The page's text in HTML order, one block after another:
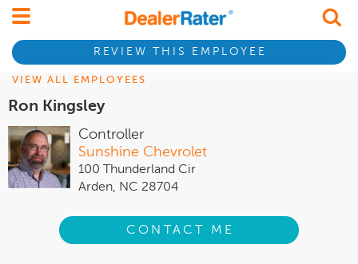
REVIEW THIS EMPLOYEE
VIEW ALL EMPLOYEES
Ron Kingsley
Controller
Sunshine Chevrolet
100 Thunderland Cir
Arden, NC 28704
CONTACT ME